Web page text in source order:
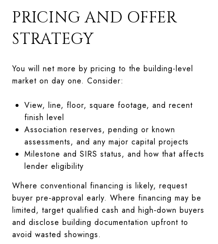
PRICING AND OFFER
STRATEGY
You will net more by pricing to the building-level
market on day one. Consider:
View, line, floor, square footage, and recent
finish level
Association reserves, pending or known
assessments, and any major capital projects
Milestone and SIRS status, and how that affects
lender eligibility
Where conventional financing is likely, request
buyer pre‑approval early. Where financing may be
limited, target qualified cash and high‑down buyers
and disclose building documentation upfront to
avoid wasted showings.